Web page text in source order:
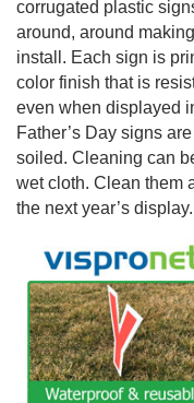
corrugated plastic
around, around
install. Each sign is
color finish that is
even when displayed
Father’s Day signs
soiled. Cleaning can
wet cloth. Clean them
the next year’s display.